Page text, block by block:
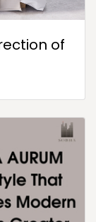
of